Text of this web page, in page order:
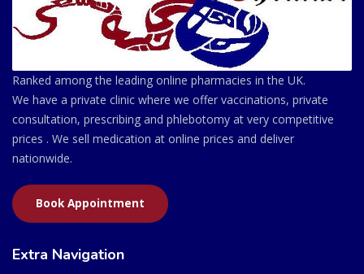
Ranked among the leading online pharmacies in the UK.
We have a private clinic where we offer vaccinations, private
consultation, prescribing and phlebotomy at very competitive
prices . We sell medication at online prices and deliver
nationwide.
Book Appointment
Extra Navigation